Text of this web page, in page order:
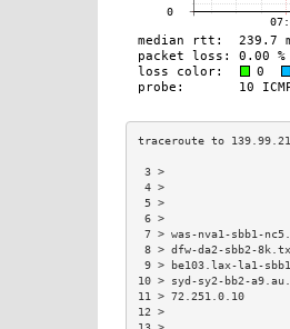
7 > was-nva1-sbb1-
8 > dfw-da2-sbb2-
9 > be103.lax-la1-
10 > syd-sy2-bb2-
11 > 72.251.0.10